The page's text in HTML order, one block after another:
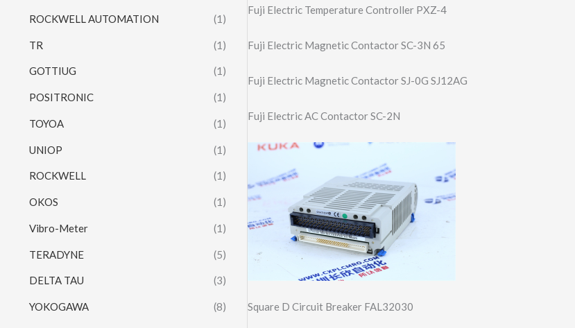
ROCKWELL AUTOMATION (1)
TR (1)
GOTTIUG (1)
POSITRONIC (1)
TOYOA (1)
UNIOP (1)
ROCKWELL (1)
OKOS (1)
Vibro-Meter (1)
TERADYNE (5)
DELTA TAU (3)
YOKOGAWA (8)
Fuji Electric Temperature Controller PXZ-4
Fuji Electric Magnetic Contactor SC-3N 65
Fuji Electric Magnetic Contactor SJ-0G SJ12AG
Fuji Electric AC Contactor SC-2N
Square D Circuit Breaker FAL32030